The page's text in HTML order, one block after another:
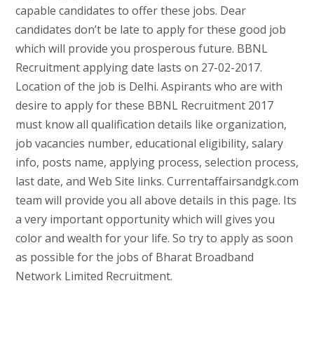
capable candidates to offer these jobs. Dear
candidates don’t be late to apply for these good job
which will provide you prosperous future. BBNL
Recruitment applying date lasts on 27-02-2017.
Location of the job is Delhi. Aspirants who are with
desire to apply for these BBNL Recruitment 2017
must know all qualification details like organization,
job vacancies number, educational eligibility, salary
info, posts name, applying process, selection process,
last date, and Web Site links. Currentaffairsandgk.com
team will provide you all above details in this page. Its
a very important opportunity which will gives you
color and wealth for your life. So try to apply as soon
as possible for the jobs of Bharat Broadband
Network Limited Recruitment.